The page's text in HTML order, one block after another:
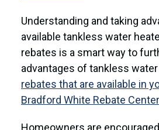
Understanding and taking
available tankless water
rebates is a smart way to
advantages of tankless
rebates that are available in
Bradford White Rebate Center
Homeowners are